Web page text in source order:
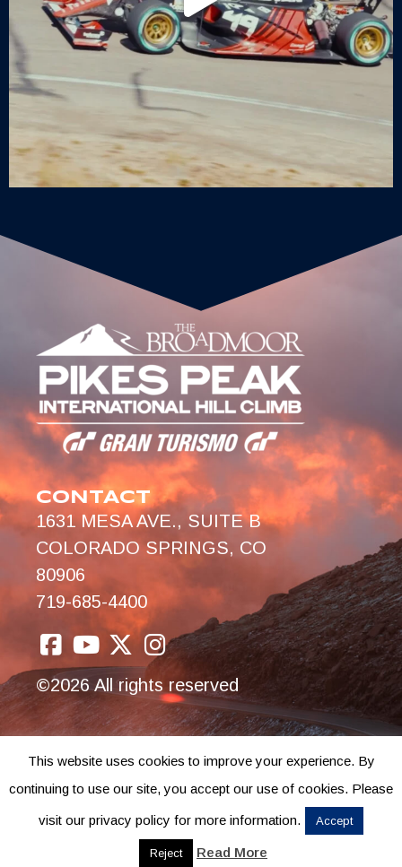
CONTACT
1631 MESA AVE., SUITE B
COLORADO SPRINGS, CO
80906
719-685-4400
©2026 All rights reserved
This website uses cookies to improve your experience. By
continuing to use our site, you accept our use of cookies. Please
visit our privacy policy for more information. Accept
Reject Read More